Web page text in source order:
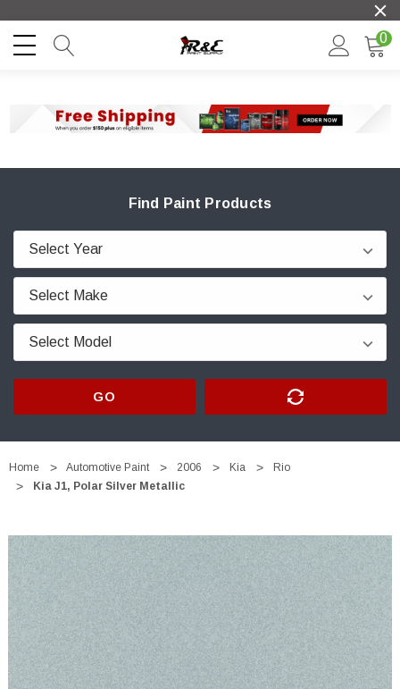
0
Find Paint Products
GO
Home Automotive Paint 2006 Kia
Rio
Kia J1, Polar Silver Metallic